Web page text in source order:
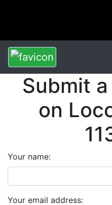
Submit
on
Your name:
Your email address: